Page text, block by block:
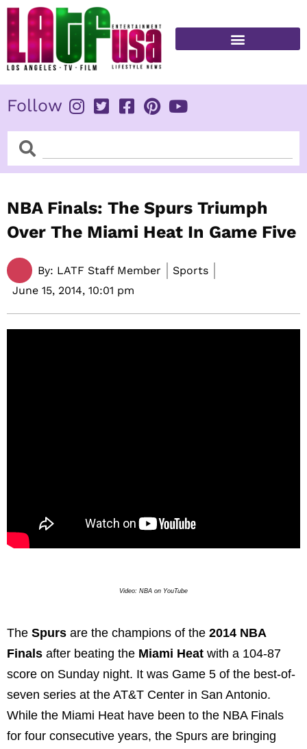
Skip
content
Follow
SearchSearch
NBA Finals: The Spurs Triumph
Over The Miami Heat In Game Five
By: LATF Staff Member
Sports
June 15, 2014, 10:01 pm
Video: NBA on YouTube
The Spurs are the champions of the 2014 NBA
Finals after beating the Miami Heat with a 104-87
score on Sunday night. It was Game 5 of the best-of-
seven series at the AT&T Center in San Antonio.
While the Miami Heat have been to the NBA Finals
for four consecutive years, the Spurs are bringing